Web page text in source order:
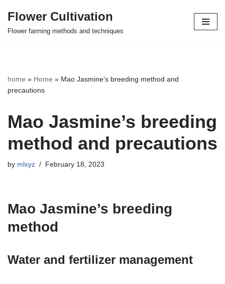
Skip
Flower Cultivation
Flower farming methods and techniques
home » Home » Mao Jasmine’s breeding method and
precautions
Mao Jasmine’s breeding
method and precautions
by mlxyz February 18, 2023
Mao Jasmine’s breeding
method
Water and fertilizer management